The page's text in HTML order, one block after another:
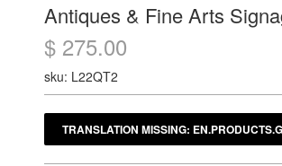
Antiques & Fine Arts
$ 275.00
sku: L22QT2